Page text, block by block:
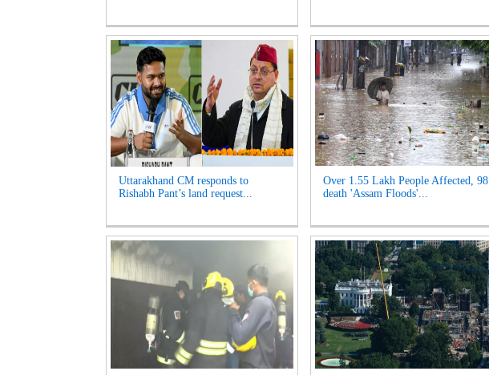
Uttarakhand CM responds to
Rishabh Pant’s land request...
Over 1.55 Lakh People Affected, 98
death 'Assam Floods'...